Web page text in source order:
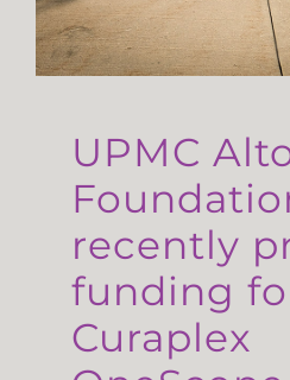
UPMC
recently
funding
Curaplex